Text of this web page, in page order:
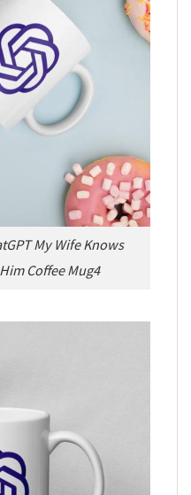
My Wife Knows
Coffee Mug4